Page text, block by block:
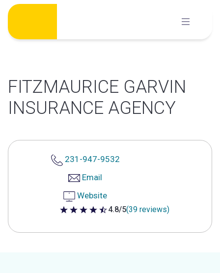
Skip
content
FITZMAURICE GARVIN
INSURANCE AGENCY
231-947-9532
Email
Website
4.8 out of 5 stars
4.8/5(39 reviews)